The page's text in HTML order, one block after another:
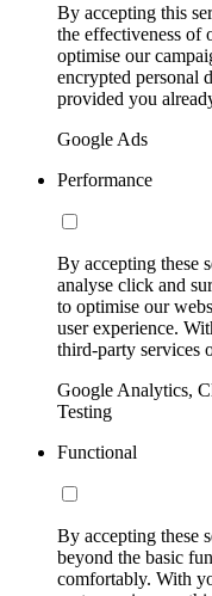
By accepting this
the effectiveness of
optimise our
encrypted personal
provided you
Google Ads
Performance
By accepting these
analyse click and
to optimise our
user experience.
third-party services
Google Analytics,
Testing
Functional
By accepting these
beyond the basic
comfortably. With